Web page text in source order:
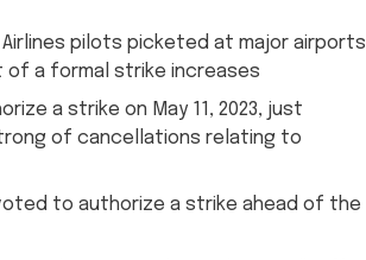
Airlines pilots picketed at major airports
a formal strike increases
a strike on May 11, 2023, just
of cancellations relating to
voted to authorize a strike ahead of the